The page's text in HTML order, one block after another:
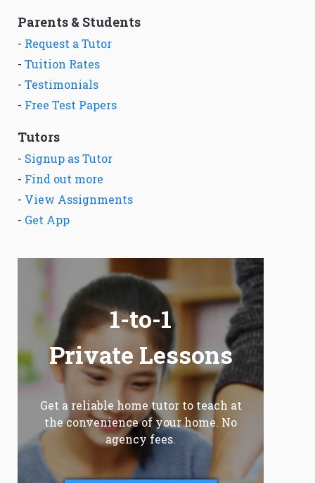
Parents & Students
- Request a Tutor
- Tuition Rates
- Testimonials
- Free Test Papers
Tutors
- Signup as Tutor
- Find out more
- View Assignments
- Get App
1-to-1
Private Lessons
Get a reliable home tutor to teach at
the convenience of your home. No
agency fees.